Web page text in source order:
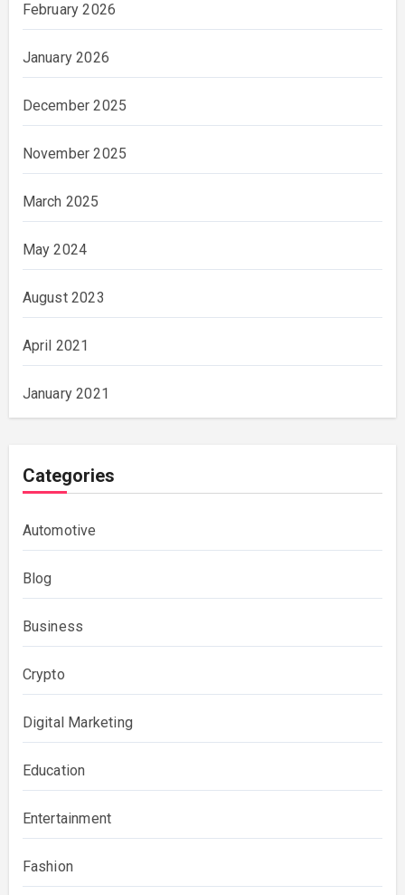
February 2026
January 2026
December 2025
November 2025
March 2025
May 2024
August 2023
April 2021
January 2021
Categories
Automotive
Blog
Business
Crypto
Digital Marketing
Education
Entertainment
Fashion